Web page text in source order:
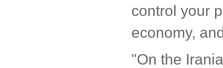
control your
economy,
"On the